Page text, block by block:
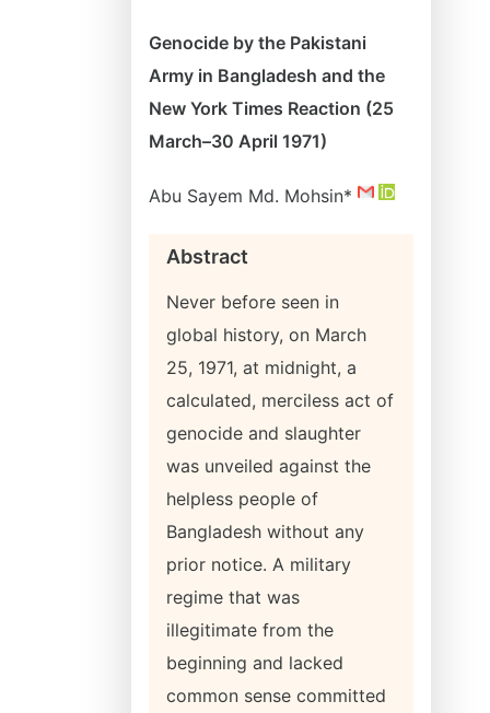
Genocide by the Pakistani
Army in Bangladesh and the
New York Times Reaction (25
March–30 April 1971)
Abu Sayem Md. Mohsin*
Abstract
Never before seen in
global history, on March
25, 1971, at midnight, a
calculated, merciless act of
genocide and slaughter
was unveiled against the
helpless people of
Bangladesh without any
prior notice. A military
regime that was
illegitimate from the
beginning and lacked
common sense committed